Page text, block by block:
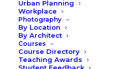
Urban Planning
Workplace
Photography
By Location
By Architect
Courses
Course Directory
Teaching Awards